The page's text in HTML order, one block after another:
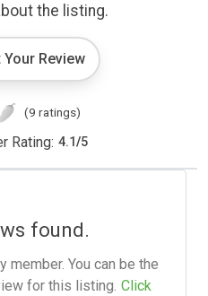
the listing.
Your Review
(9 ratings)
Rating: 4.1/5
found.
member. You can be the
for this listing. Click